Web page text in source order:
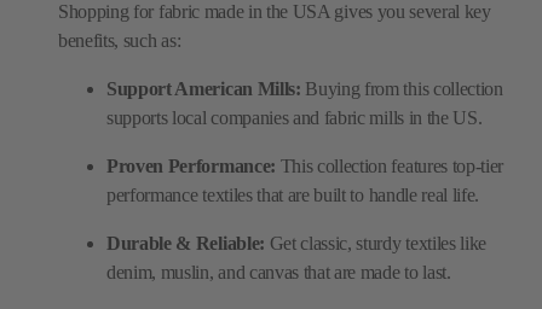
Shopping for fabric made in the USA gives you several key
benefits, such as:
Support American Mills: Buying from this collection
supports local companies and fabric mills in the US.
Proven Performance: This collection features top-tier
performance textiles that are built to handle real life.
Durable & Reliable: Get classic, sturdy textiles like
denim, muslin, and canvas that are made to last.